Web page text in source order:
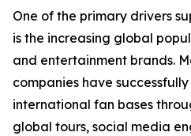
One of the primary drivers
is the increasing global
and entertainment brands.
companies have
international fan bases
global tours, social media